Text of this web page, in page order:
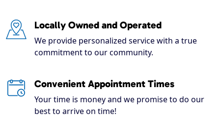
Locally Owned and Operated
We provide personalized service with a true
commitment to our community.
Convenient Appointment Times
Your time is money and we promise to do our
best to arrive on time!